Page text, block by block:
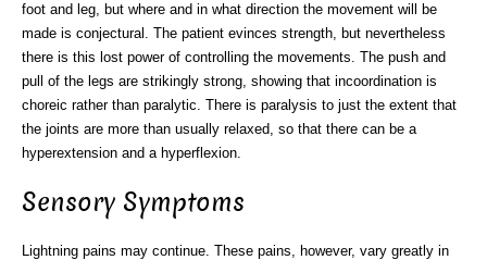
foot and leg, but where and in what direction the movement will be
made is conjectural. The patient evinces strength, but nevertheless
there is this lost power of controlling the movements. The push and
pull of the legs are strikingly strong, showing that incoordination is
choreic rather than paralytic. There is paralysis to just the extent that
the joints are more than usually relaxed, so that there can be a
hyperextension and a hyperflexion.
Sensory Symptoms
Lightning pains may continue. These pains, however, vary greatly in